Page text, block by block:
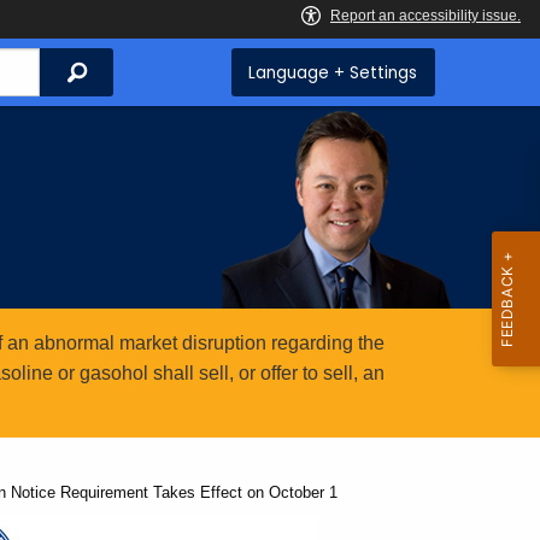
Search Language + Settings
abnormal market disruption regarding the
or gasohol shall sell, or offer to sell, an
Requirement Takes Effect on October 1